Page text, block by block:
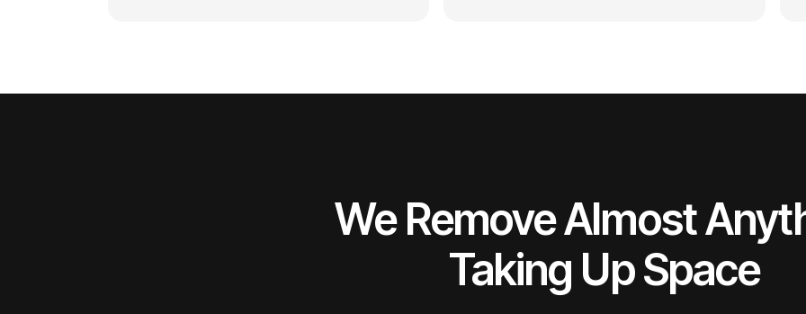
We Remove Almost
Taking Up Space